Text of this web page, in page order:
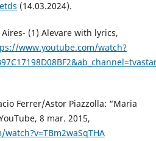
(14.03.2024).
(1) Alevare with lyrics,
www.youtube.com/watch?
Ferrer/Astor Piazzolla: “Maria
8 mar. 2015,